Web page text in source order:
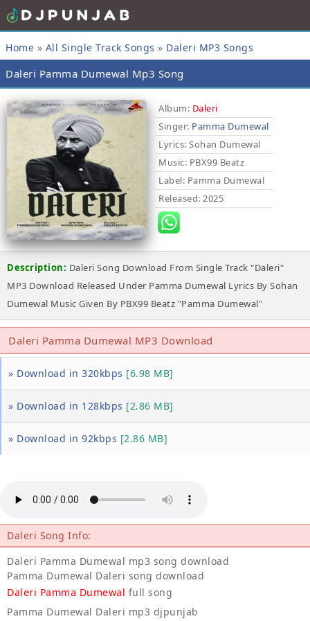
Home » All Single Track Songs » Daleri MP3 Songs
Daleri Pamma Dumewal Mp3 Song
Album: Daleri
Singer: Pamma Dumewal
Lyrics: Sohan Dumewal
Music: PBX99 Beatz
Label: Pamma Dumewal
Released: 2025
Description: Daleri Song Download From Single Track "Daleri"
MP3 Download Released Under Pamma Dumewal Lyrics By Sohan
Dumewal Music Given By PBX99 Beatz "Pamma Dumewal"
Daleri Pamma Dumewal MP3 Download
» Download in 320kbps [6.98 MB]
» Download in 128kbps [2.86 MB]
» Download in 92kbps [2.86 MB]
Daleri Song Info:
Daleri Pamma Dumewal mp3 song download
Pamma Dumewal Daleri song download
Daleri Pamma Dumewal full song
Pamma Dumewal Daleri mp3 djpunjab